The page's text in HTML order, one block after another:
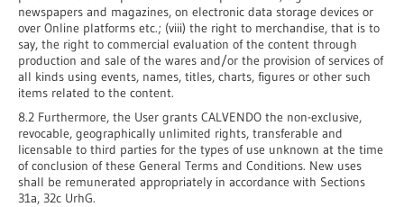
newspapers and magazines, on electronic data storage devices or
over Online platforms etc.; (viii) the right to merchandise, that is to
say, the right to commercial evaluation of the content through
production and sale of the wares and/or the provision of services of
all kinds using events, names, titles, charts, figures or other such
items related to the content.
8.2 Furthermore, the User grants CALVENDO the non-exclusive,
revocable, geographically unlimited rights, transferable and
licensable to third parties for the types of use unknown at the time
of conclusion of these General Terms and Conditions. New uses
shall be remunerated appropriately in accordance with Sections
31a, 32c UrhG.